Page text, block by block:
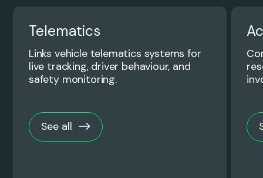
Telematics
Links vehicle telematics systems for
live tracking, driver behaviour, and
safety monitoring.
See all